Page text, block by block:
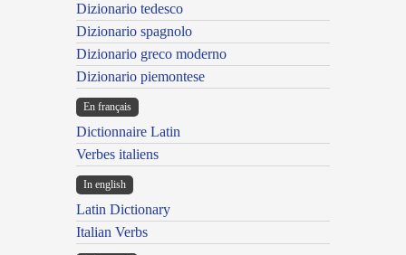
Dizionario tedesco
Dizionario spagnolo
Dizionario greco moderno
Dizionario piemontese
En français
Dictionnaire Latin
Verbes italiens
In english
Latin Dictionary
Italian Verbs